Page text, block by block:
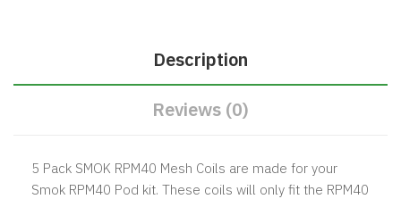
Description
Reviews (0)
5 Pack SMOK RPM40 Mesh Coils are made for your
Smok RPM40 Pod kit. These coils will only fit the RPM40